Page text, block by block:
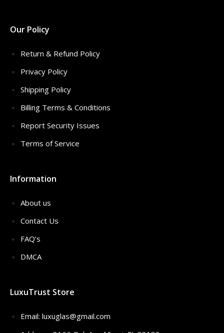
Our Policy
Return & Refund Policy
Privacy Policy
Shipping Policy
Billing Terms & Conditions
Report Security Issues
Terms of Service
Information
About us
Contact Us
FAQ’s
DMCA
LuxuTrust Store
Email: luxuglas@gmail.com